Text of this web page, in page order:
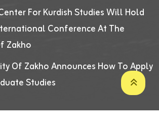
For Kurdish Studies Will Hold
Conference At The
Zakho
Of Zakho Announces How To Apply
Studies